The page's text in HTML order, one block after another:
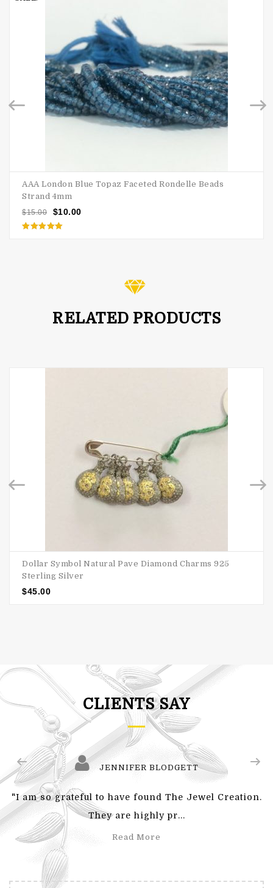
AAA London Blue Topaz Faceted Rondelle Beads
Strand 4mm
$15.00 $10.00
RELATED PRODUCTS
Dollar Symbol Natural Pave Diamond Charms 925
Sterling Silver
$45.00
CLIENTS SAY
JENNIFER BLODGETT
"I am so grateful to have found The Jewel Creation.
They are highly pr...
Read More